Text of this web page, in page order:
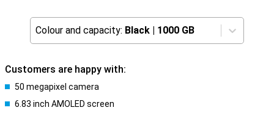
Colour and capacity: Black | 1000 GB
Customers are happy with:
50 megapixel camera
6.83 inch AMOLED screen